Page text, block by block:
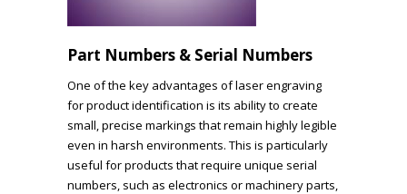
Part Numbers & Serial Numbers
One of the key advantages of laser engraving
for product identification is its ability to create
small, precise markings that remain highly legible
even in harsh environments. This is particularly
useful for products that require unique serial
numbers, such as electronics or machinery parts,